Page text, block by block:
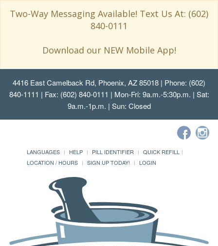
Two-Way Messaging Available! Text Us At: (602)
840-0111
Download our NEW Mobile App!
4416 East Camelback Rd, Phoenix, AZ 85018 | Phone: (602)
840-1111 | Fax: (602) 840-0111 | Mon-Fri: 9a.m.-5:30p.m. | Sat:
9a.m.-1p.m. | Sun: Closed
LANGUAGES HELP PILL IDENTIFIER
QUICK REFILL
LOCATION / HOURS
SIGN UP TODAY! LOGIN